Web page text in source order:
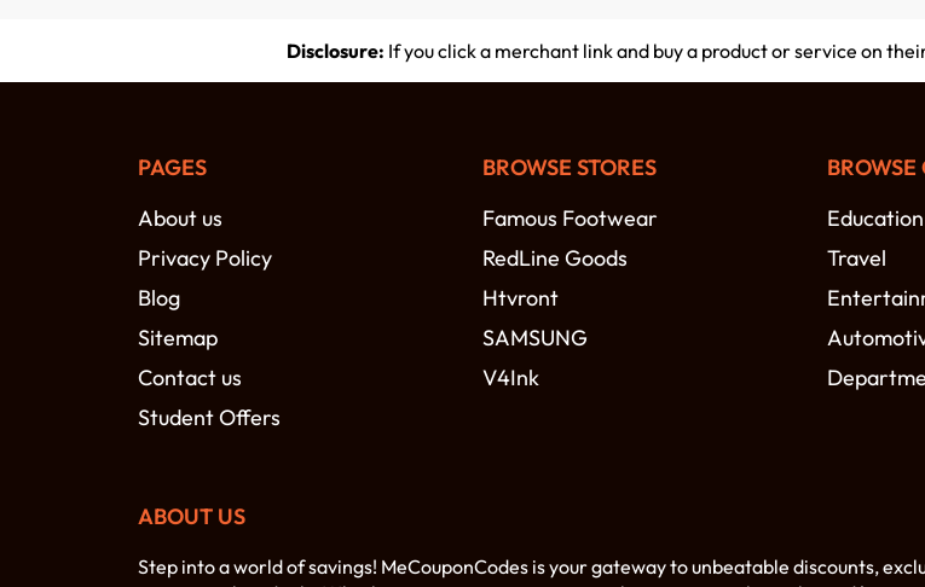
Disclosure: If you click a merchant link and buy a product or service on
PAGES
About us
Privacy Policy
Blog
Sitemap
Contact us
Student Offers
BROWSE STORES
Famous Footwear
RedLine Goods
Htvront
SAMSUNG
V4Ink
BROWSE
Education
Travel
ABOUT US
Step into a world of savings! MeCouponCodes is your gateway to unbeatable discounts,